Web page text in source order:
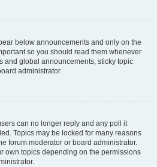
below announcements and only on the
so you should read them whenever
and global announcements, sticky topic
administrator.
can no longer reply and any poll it
Topics may be locked for many reasons
forum moderator or board administrator.
own topics depending on the permissions